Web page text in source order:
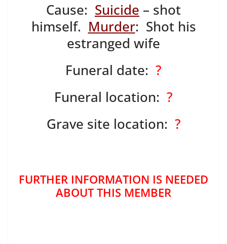
Cause: Suicide – shot
himself. Murder: Shot his
estranged wife
Funeral date: ?
Funeral location: ?
Grave site location: ?
FURTHER INFORMATION IS NEEDED
ABOUT THIS MEMBER